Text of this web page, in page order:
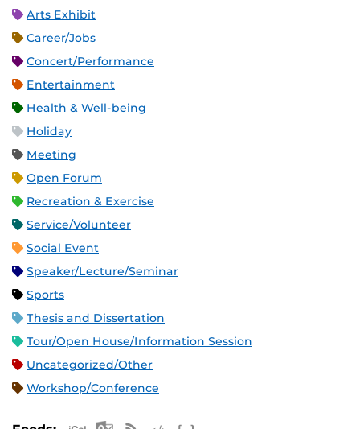
Arts Exhibit
Career/Jobs
Concert/Performance
Entertainment
Health & Well-being
Holiday
Meeting
Open Forum
Recreation & Exercise
Service/Volunteer
Social Event
Speaker/Lecture/Seminar
Sports
Thesis and Dissertation
Tour/Open House/Information Session
Uncategorized/Other
Workshop/Conference
Apple iCal Feed (ICS)
Microsoft Outlook Feed (ICS)
RSS Feed